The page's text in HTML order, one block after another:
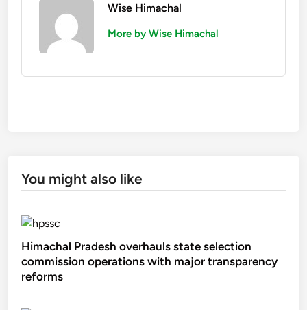
Wise Himachal
More by Wise Himachal
You might also like
Himachal Pradesh overhauls state selection
commission operations with major transparency
reforms